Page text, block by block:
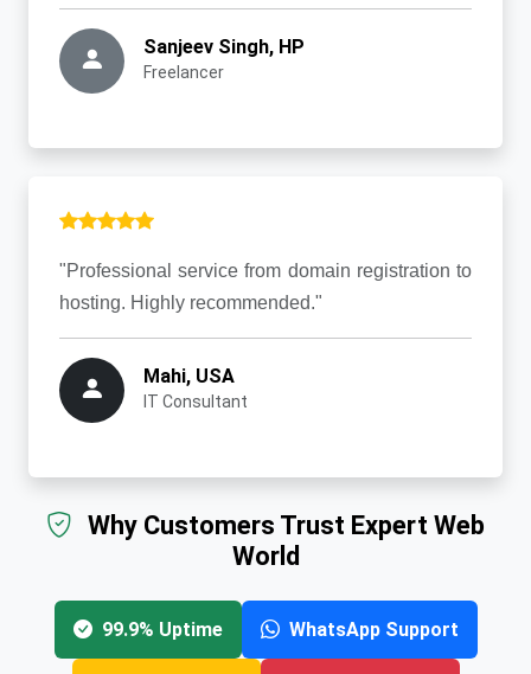
Sanjeev Singh, HP
Freelancer
"Professional service from domain registration to
hosting. Highly recommended."
Mahi, USA
IT Consultant
Why Customers Trust Expert Web
World
99.9% Uptime WhatsApp Support